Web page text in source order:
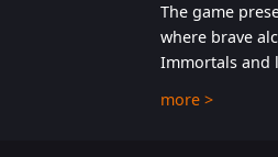
The game
where brave
Immortals and
help players
Gnomes.
more >